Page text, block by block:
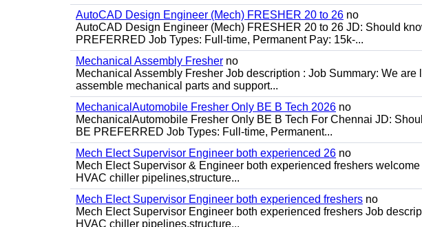
AutoCAD Design Engineer (Mech) FRESHER 20 to 26 no
AutoCAD Design Engineer (Mech) FRESHER 20 to 26 JD: Should
PREFERRED Job Types: Full-time, Permanent Pay: 15k-...
Mechanical Assembly Fresher no
Mechanical Assembly Fresher Job description : Job Summary: We
assemble mechanical parts and support...
MechanicalAutomobile Fresher Only BE B Tech 2026 no
MechanicalAutomobile Fresher Only BE B Tech For Chennai JD:
BE PREFERRED Job Types: Full-time, Permanent...
Mech Elect Supervisor Engineer both experienced 26 no
Mech Elect Supervisor & Engineer both experienced freshers
HVAC chiller pipelines,structure...
Mech Elect Supervisor Engineer both experienced freshers no
Mech Elect Supervisor Engineer both experienced freshers Job
HVAC chiller pipelines,structure...